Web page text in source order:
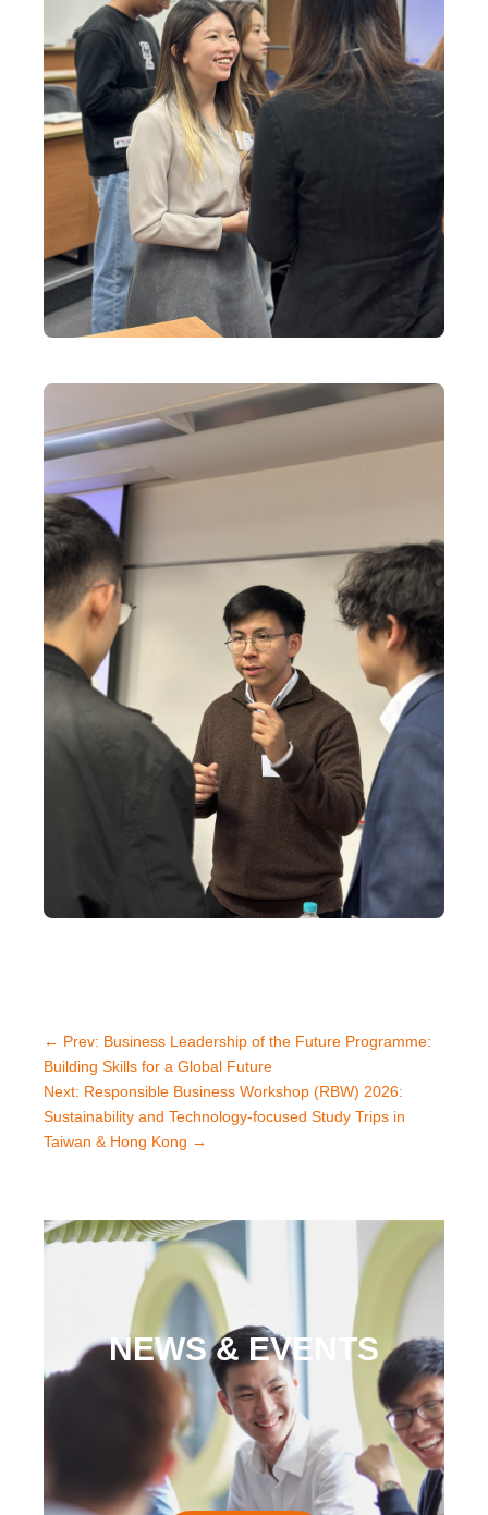
← Prev: Business Leadership of the Future Programme:
Building Skills for a Global Future
Next: Responsible Business Workshop (RBW) 2026:
Sustainability and Technology-focused Study Trips in
Taiwan & Hong Kong →
NEWS & EVENTS